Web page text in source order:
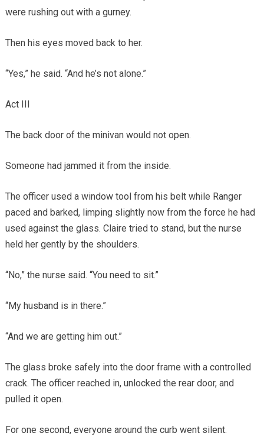
were rushing out with a gurney.
Then his eyes moved back to her.
“Yes,” he said. “And he’s not alone.”
Act III
The back door of the minivan would not open.
Someone had jammed it from the inside.
The officer used a window tool from his belt while Ranger
paced and barked, limping slightly now from the force he had
used against the glass. Claire tried to stand, but the nurse
held her gently by the shoulders.
“No,” the nurse said. “You need to sit.”
“My husband is in there.”
“And we are getting him out.”
The glass broke safely into the door frame with a controlled
crack. The officer reached in, unlocked the rear door, and
pulled it open.
For one second, everyone around the curb went silent.